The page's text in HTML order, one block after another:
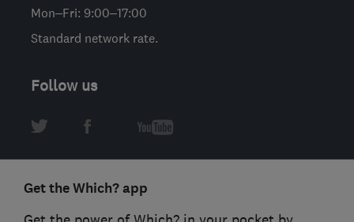
Mon–Fri: 9:00–17:00
Standard network rate.
Follow us
Get the Which? app